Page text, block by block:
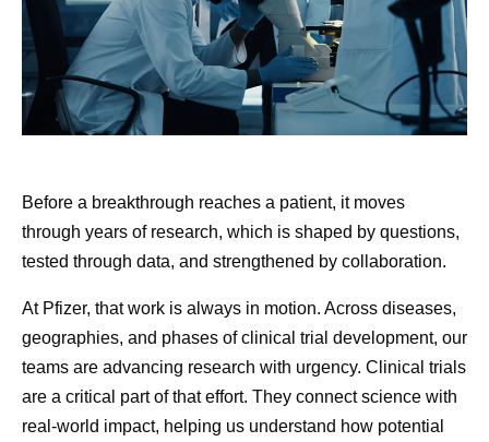
understand disease deeply enough to design the right
molecule the first time. We will cut development timelines
from years to months. And one day, a cancer diagnosis
will mean a disease you can live with, and one we can
eventually cure, rather than the fear it carries today. The
No company is better positioned to make that future real.
Our Chief Scientific Officer,Chris Boshoff, recently
describedwhere our R&D is heading: an AI-native
We are a company filled with people who are fascinated
by science and eager to learn about new technologies.
How Pfizer Thinks
About AI
be the most AI-forward
company in our industry, and
we are making great
progress every day.
Round-
250,
and More
Even
fireworks,
Before a breakthrough reaches a patient, it moves
through years of research, which is shaped by questions,
tested through data, and strengthened by collaboration.
At Pfizer, that work is always in motion. Across diseases,
geographies, and phases of clinical trial development, our
teams are advancing research with urgency. Clinical trials
are a critical part of that effort. They connect science with
real-world impact, helping us understand how potential